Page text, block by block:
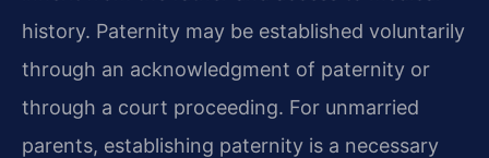
history. Paternity may be established voluntarily
through an acknowledgment of paternity or
through a court proceeding. For unmarried
parents, establishing paternity is a necessary